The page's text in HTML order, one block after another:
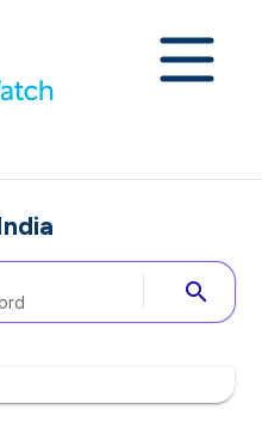
search